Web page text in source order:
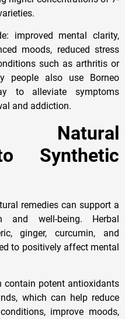
improved mental clarity,
moods, reduced stress
such as arthritis or
people also use Borneo
to alleviate symptoms
and addiction.
Natural
Synthetic
remedies can support a
and well-being. Herbal
ginger, curcumin, and
to positively affect mental
contain potent antioxidants
which can help reduce
improve moods,